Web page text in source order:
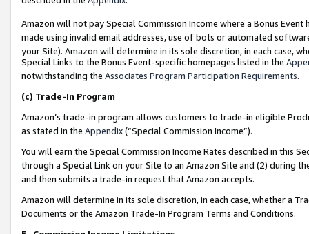
Amazon will not pay Special Commission Income where a Bonus
made using invalid email addresses, use of bots or automated
your Site). Amazon will determine in its sole discretion, in each case,
Special Links to the Bonus Event-specific homepages listed in the
notwithstanding the Associates Program Participation Requirements.
(c) Trade-In Program
Amazon’s trade-in program allows customers to trade-in eligible
as stated in the Appendix(“Special Commission Income”).
You will earn the Special Commission Income Rates described in this
through a Special Link on your Site to an Amazon Site and (2) during
and then submits a trade-in request that Amazon accepts.
Amazon will determine in its sole discretion, in each case, whether a
Documents or the Amazon Trade-In Program Terms and Conditions.